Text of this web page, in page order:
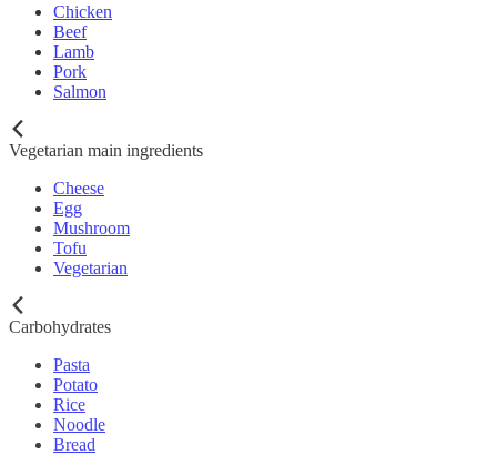
Chicken
Beef
Lamb
Pork
Salmon
Vegetarian main ingredients
Cheese
Egg
Mushroom
Tofu
Vegetarian
Carbohydrates
Pasta
Potato
Rice
Noodle
Bread